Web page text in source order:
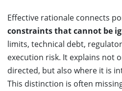
Effective rationale connects
constraints that cannot be
limits, technical debt,
execution risk. It explains not
directed, but also where it is
This distinction is often